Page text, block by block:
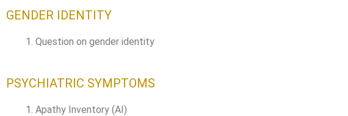
GENDER IDENTITY
Question on gender identity
PSYCHIATRIC SYMPTOMS
Apathy Inventory (AI)